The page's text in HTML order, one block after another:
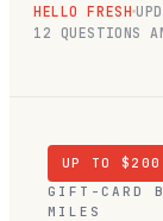
HELLO FRESH
12 QUESTIONS
UP TO $ 200
GIFT-CARD
MILES